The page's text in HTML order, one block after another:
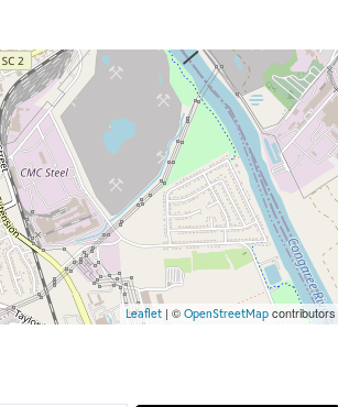
Leaflet | © OpenStreetMap contributors